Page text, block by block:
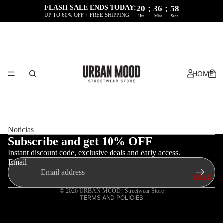
FLASH SALE ENDS TODAY:
UP TO 60% OFF + FREE SHIPPING
20 : 36 : 58
Hrs Mins Secs
HOME
SALE
Noticias
Subscribe and get 10% OFF
Instant discount code, exclusive deals and early access.
Email
© 2026 URBAN MOOD | Streetwear Store
TERMS AND POLICIES
Terms of service
Shipping policy